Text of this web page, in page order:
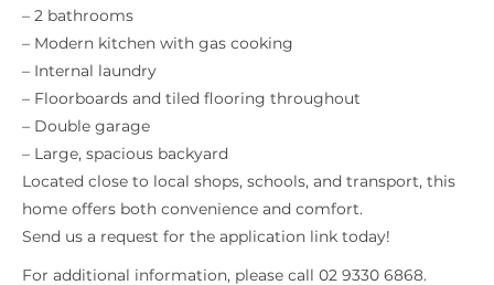
– 2 bathrooms
– Modern kitchen with gas cooking
– Internal laundry
– Floorboards and tiled flooring throughout
– Double garage
– Large, spacious backyard
Located close to local shops, schools, and transport, this
home offers both convenience and comfort.
Send us a request for the application link today!
For additional information, please call 02 9330 6868.